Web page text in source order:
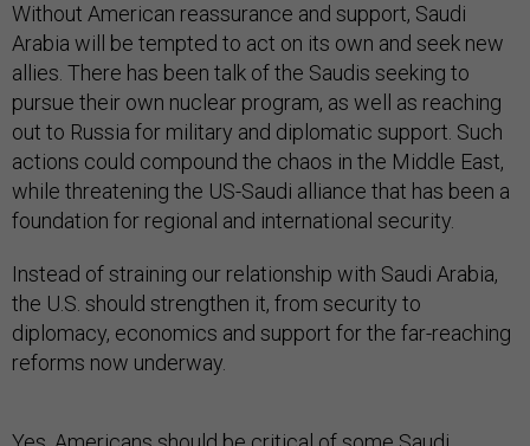
Without American reassurance and support, Saudi
Arabia will be tempted to act on its own and seek new
allies. There has been talk of the Saudis seeking to
pursue their own nuclear program, as well as reaching
out to Russia for military and diplomatic support. Such
actions could compound the chaos in the Middle East,
while threatening the US-Saudi alliance that has been a
foundation for regional and international security.
Instead of straining our relationship with Saudi Arabia,
the U.S. should strengthen it, from security to
diplomacy, economics and support for the far-reaching
reforms now underway.